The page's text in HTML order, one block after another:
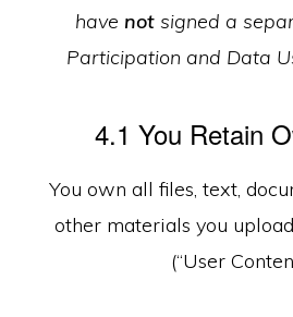
have not signed a
Participation and Data
4.1 You Retain
You own all files, text,
other materials you
(“User